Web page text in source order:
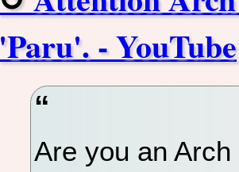
'Paru'. - YouTube
Are you an